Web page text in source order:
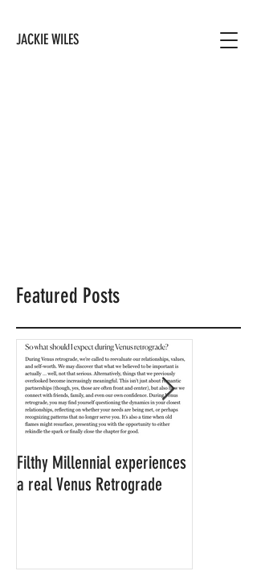
JACKIE WILES
Featured Posts
Filthy Millennial experiences
a real Venus Retrograde